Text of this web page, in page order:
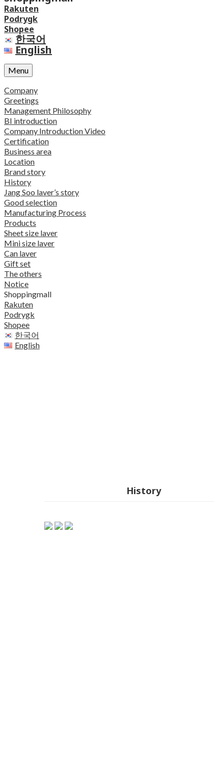
Rakuten
Podrygk
Shopee
한국어
English
Menu
Company
Greetings
Management Philosophy
BI introduction
Company Introduction Video
Certification
Business area
Location
Brand story
History
Jang Soo laver’s story
Good selection
Manufacturing Process
Products
Sheet size laver
Mini size laver
Can laver
Gift set
The others
Notice
Shoppingmall
Rakuten
Podrygk
Shopee
한국어
English
History